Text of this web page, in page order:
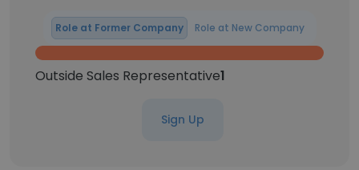
Role at Former Company Role at New Company
Outside Sales Representative1
Sign Up